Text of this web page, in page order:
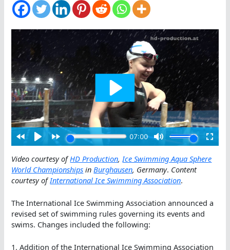
Video courtesy ofHD Production, Ice Swimming Aqua Sphere
World Championships in Burghausen, Germany. Content
courtesy ofInternational Ice Swimming Association.
The International Ice Swimming Association announced a
revised set of swimming rules governing its events and
swims. Changes included the following:
1. Addition of the International Ice Swimming Association